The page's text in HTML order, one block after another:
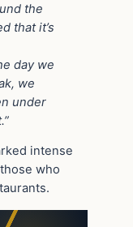
the
that it’s
day we
we
under
intense
who